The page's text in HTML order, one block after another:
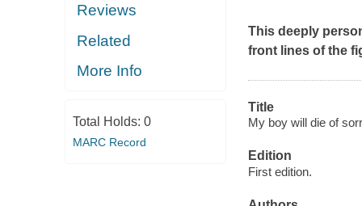
Reviews
Related
More Info
Total Holds: 0
MARC Record
This deeply
front lines of the
Title
My boy will die of
Edition
First edition.